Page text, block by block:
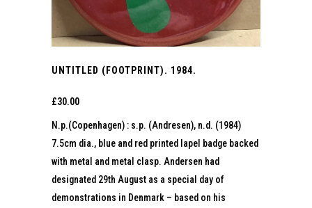
UNTITLED (FOOTPRINT). 1984.
£30.00
N.p.(Copenhagen) : s.p. (Andresen), n.d. (1984)
7.5cm dia., blue and red printed lapel badge backed
with metal and metal clasp. Andersen had
designated 29th August as a special day of
demonstrations in Denmark – based on his